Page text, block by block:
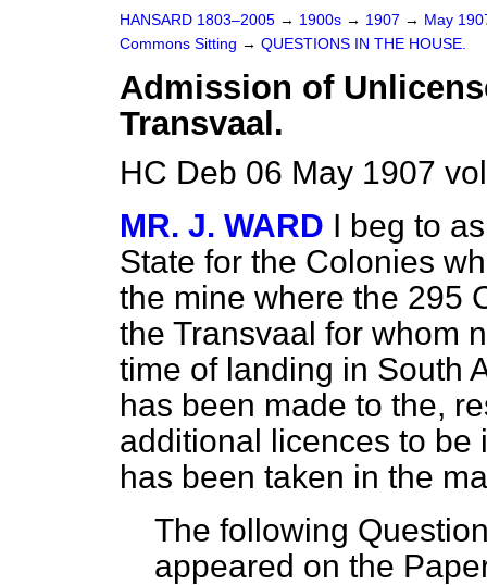
HANSARD 1803–2005 → 1900s → 1907 → May
Commons Sitting → QUESTIONS IN THE HOUSE.
Admission of
Transvaal.
HC Deb 06 May 1907
MR. J. WARD I beg to
State for the Colonies
the mine where the 295
the Transvaal for whom
time of landing in South
has been made to the,
additional licences to be
has been taken in the
The following
appeared on the